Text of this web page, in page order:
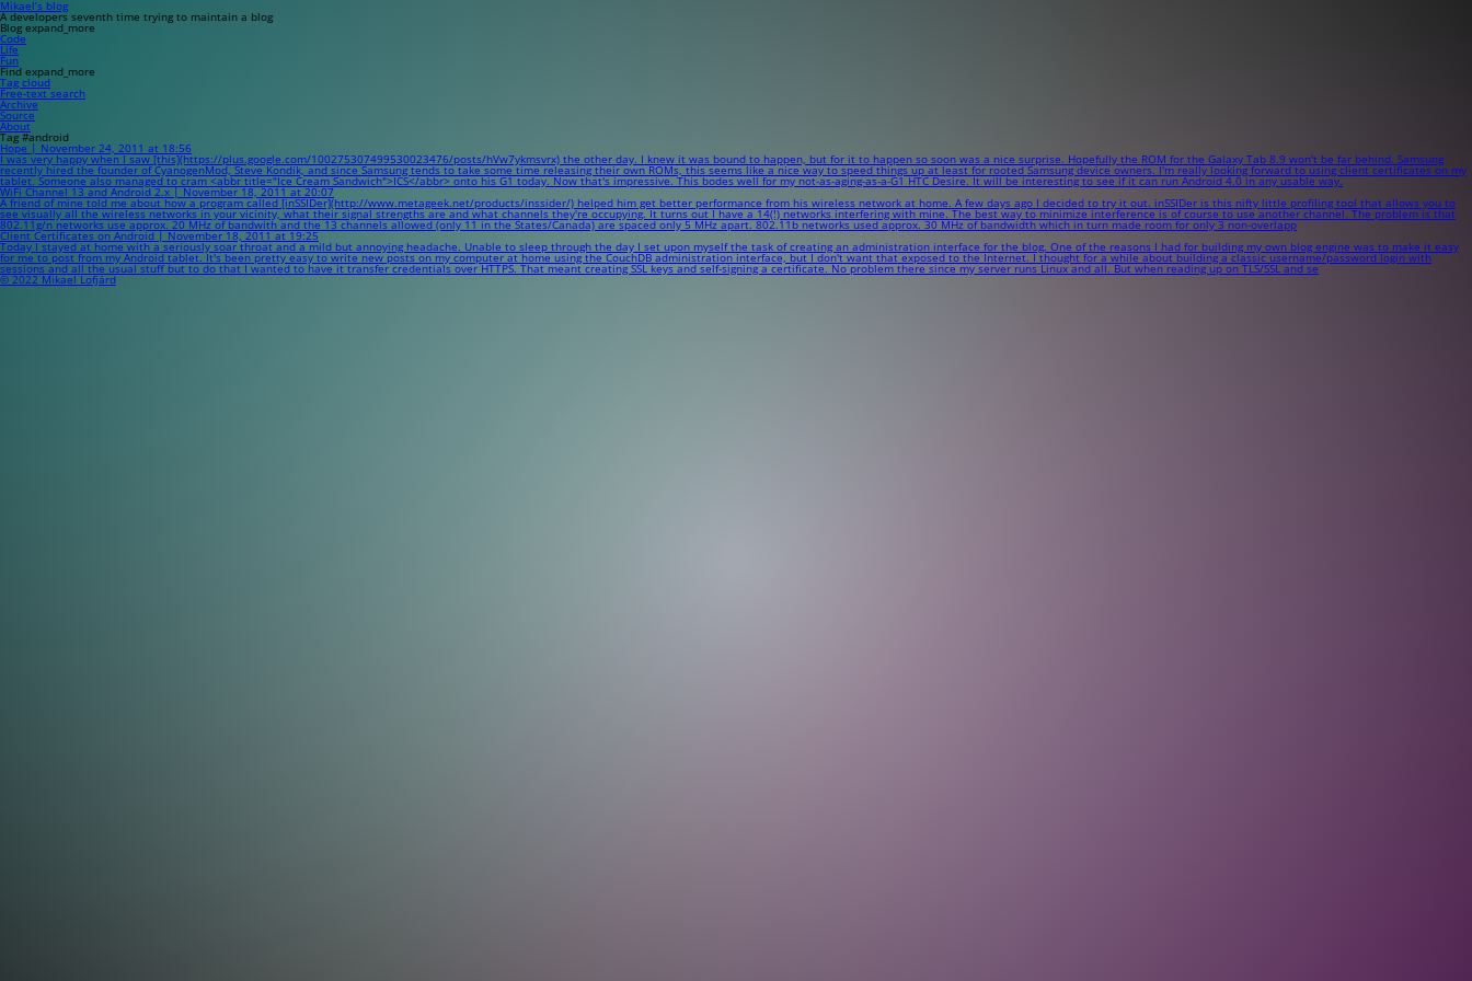
Mikael’s blog
A developers seventh time trying to maintain a blog
Blog expand_more
Code
Life
Fun
Find expand_more
Tag cloud
Free-text search
Archive
Source
About
Tag #android
Hope | November 24, 2011 at 18:56
I was very happy when I saw [this](https://plus.google.com/100275307499530023476/posts/hVw7ykmsvrx) the other day. I knew it was bound to happen, but for it to happen so soon was a nice surprise. Hopefully the ROM for the Galaxy Tab 8.9 won't be far behind. Samsung
recently hired the founder of CyanogenMod, Steve Kondik, and since Samsung tends to take some time releasing their own ROMs, this seems like a nice way to speed things up at least for rooted Samsung device owners. I'm really looking forward to using client certificates on my
tablet. Someone also managed to cram <abbr title="Ice Cream Sandwich">ICS</abbr> onto his G1 today. Now that's impressive. This bodes well for my not-as-aging-as-a-G1 HTC Desire. It will be interesting to see if it can run Android 4.0 in any usable way.
WiFi Channel 13 and Android 2.x | November 18, 2011 at 20:07
A friend of mine told me about how a program called [inSSIDer](http://www.metageek.net/products/inssider/) helped him get better performance from his wireless network at home. A few days ago I decided to try it out. inSSIDer is this nifty little profiling tool that allows you to
see visually all the wireless networks in your vicinity, what their signal strengths are and what channels they're occupying. It turns out I have a 14(!) networks interfering with mine. The best way to minimize interference is of course to use another channel. The problem is that
802.11g/n networks use approx. 20 MHz of bandwith and the 13 channels allowed (only 11 in the States/Canada) are spaced only 5 MHz apart. 802.11b networks used approx. 30 MHz of bandwidth which in turn made room for only 3 non-overlapp
Client Certificates on Android | November 18, 2011 at 19:25
Today I stayed at home with a seriously soar throat and a mild but annoying headache. Unable to sleep through the day I set upon myself the task of creating an administration interface for the blog. One of the reasons I had for building my own blog engine was to make it easy
for me to post from my Android tablet. It's been pretty easy to write new posts on my computer at home using the CouchDB administration interface, but I don't want that exposed to the Internet. I thought for a while about building a classic username/password login with
sessions and all the usual stuff but to do that I wanted to have it transfer credentials over HTTPS. That meant creating SSL keys and self-signing a certificate. No problem there since my server runs Linux and all. But when reading up on TLS/SSL and se
© 2022 Mikael Lofjärd